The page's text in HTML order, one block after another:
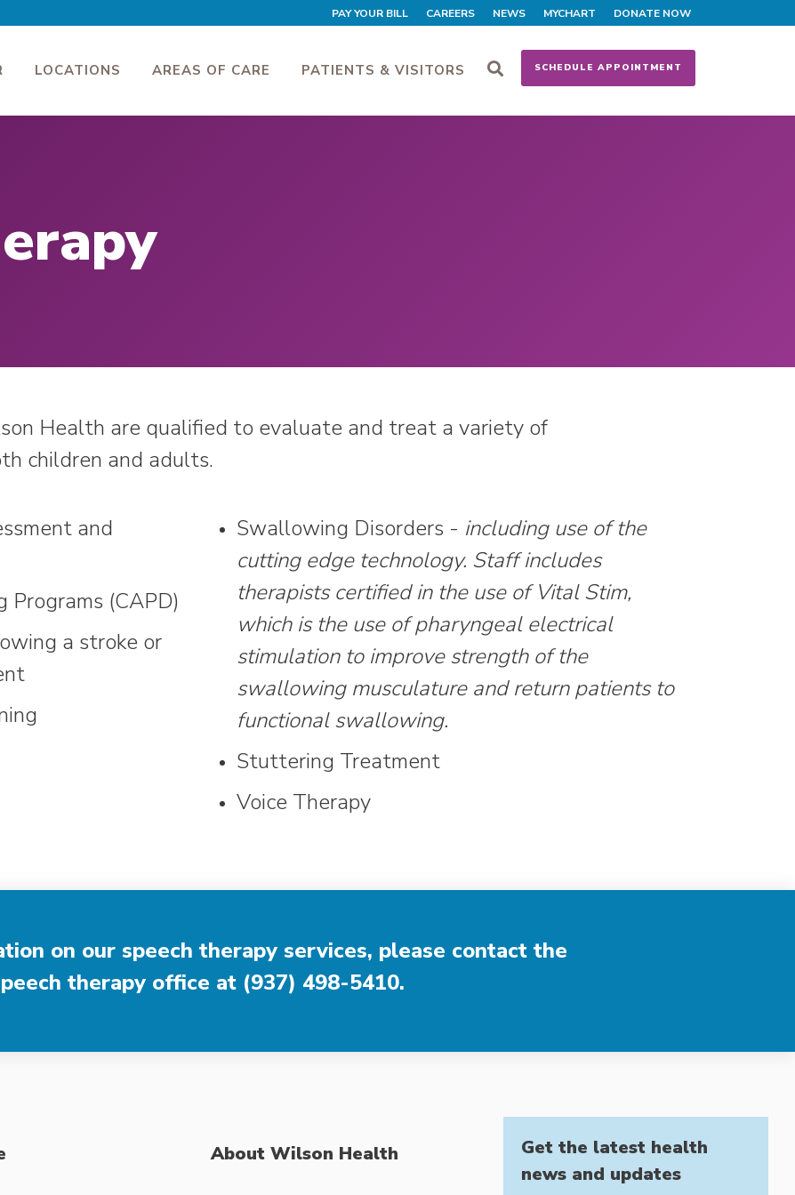
PAY YOUR BILL CAREERS NEWS MYCHART DONATE NOW
SCHEDULE APPOINTMENT
LOCATIONS AREAS OF CARE PATIENTS & VISITORS
Health are qualified to evaluate and treat a variety of
children and adults.
and
Programs (CAPD)
a stroke or
Swallowing Disorders - including use of the
cutting edge technology. Staff includes
therapists certified in the use of Vital Stim,
which is the use of pharyngeal electrical
stimulation to improve strength of the
swallowing musculature and return patients to
functional swallowing.
Stuttering Treatment
Voice Therapy
on our speech therapy services, please contact the
therapy office at (937) 498-5410.
About Wilson Health
Get the latest health
news and updates